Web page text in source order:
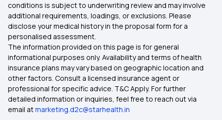
Health Plan
Best Health Insurance Plans for Women in India
Policy Duration in Insurance
Documents Required for Health Insurance
conditions is subject to underwriting review and may involve
additional requirements, loadings, or exclusions. Please
disclose your medical history in the proposal form for a
personalised assessment.
The information provided on this page is for general
informational purposes only. Availability and terms of health
insurance plans may vary based on geographic location and
other factors. Consult a licensed insurance agent or
professional for specific advice. T&C Apply. For further
detailed information or inquiries, feel free to reach out via
email atmarketing.d2c@starhealth.in